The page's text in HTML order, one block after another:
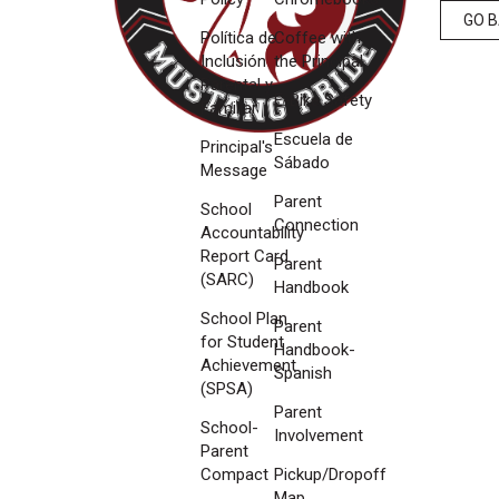
Política de
Inclusión
Parental y
Familiar
Principal's
Message
School
Accountability
Report Card
(SARC)
School Plan
for Student
Achievement
(SPSA)
School-
Parent
Compact
Coffee with
the Principal
E-Bike Safety
Escuela de
Sábado
Parent
Connection
Parent
Handbook
Parent
Handbook-
Spanish
Parent
Involvement
Pickup/Dropoff
GO